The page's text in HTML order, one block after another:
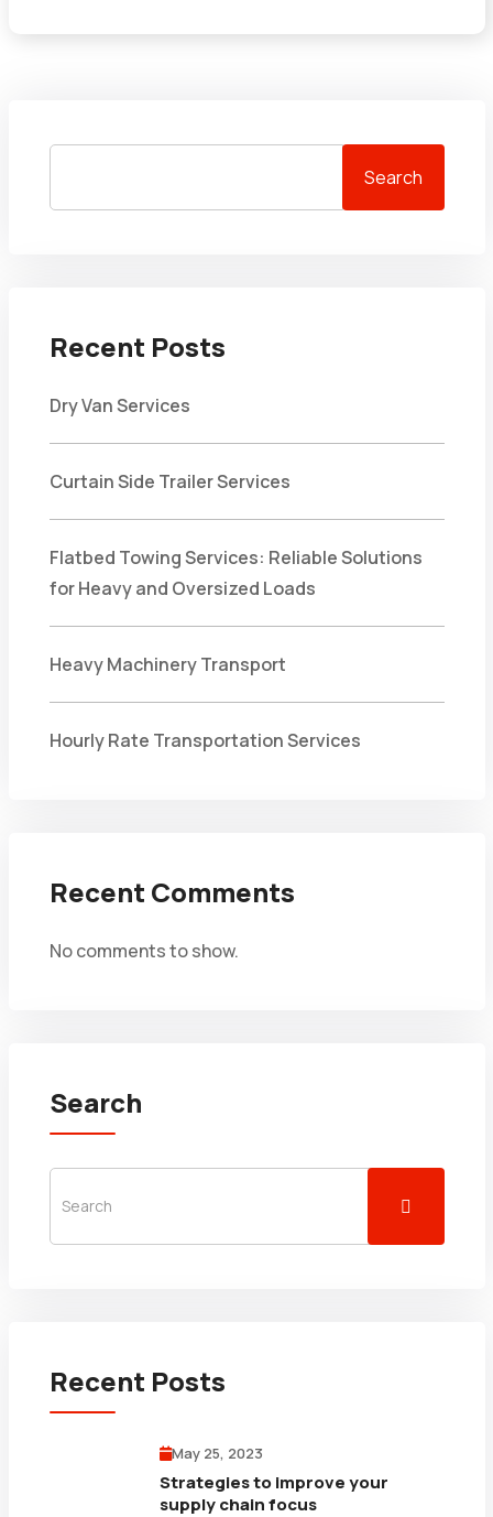
Search
Recent Posts
Dry Van Services
Curtain Side Trailer Services
Flatbed Towing Services: Reliable Solutions
for Heavy and Oversized Loads
Heavy Machinery Transport
Hourly Rate Transportation Services
Recent Comments
No comments to show.
Search
Recent Posts
May 25, 2023
Strategies to improve your
supply chain focus